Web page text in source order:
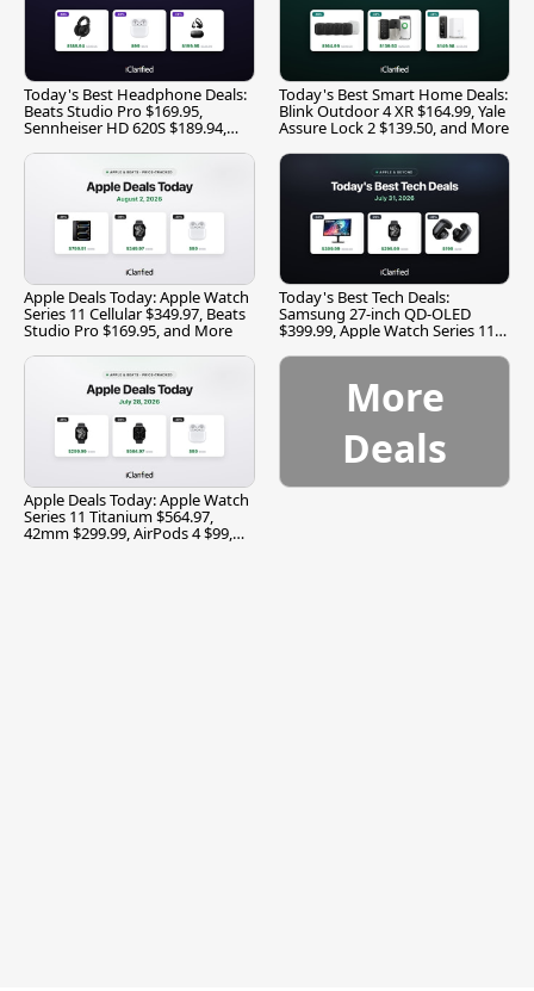
Today's Best Headphone Deals:
Beats Studio Pro $169.95,
Sennheiser HD 620S $189.94,
Today's Best Smart Home Deals:
Blink Outdoor 4 XR $164.99, Yale
Assure Lock 2 $139.50, and More
Apple Deals Today: Apple Watch
Series 11 Cellular $349.97, Beats
Studio Pro $169.95, and More
Today's Best Tech Deals:
Samsung 27-inch QD-OLED
$399.99, Apple Watch Series 11
Apple Deals Today: Apple Watch
Series 11 Titanium $564.97,
42mm $299.99, AirPods 4 $99,
More
Deals